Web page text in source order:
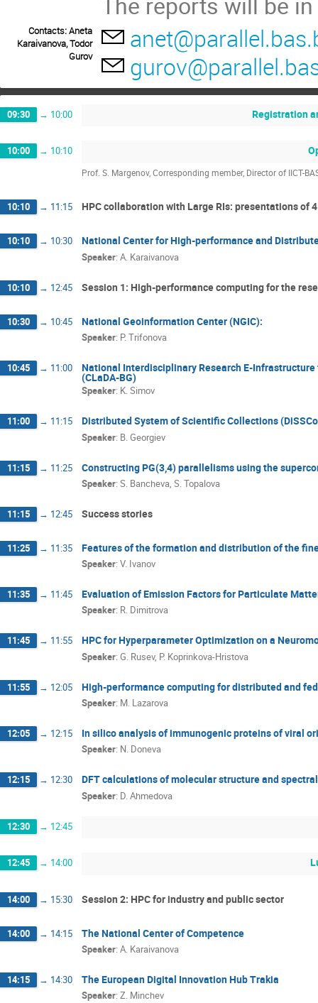
Contacts: Aneta
Karaivanova, Todor
Gurov
09:30 → 10:00 Registration
10:00 → 10:10
Prof. S. Margenov, Corresponding member, Director of IICT-
10:10 → 11:15 HPC collaboration with Large RIs: presentations of
10:10 → 10:30 National Center for High-performance and
Speaker: A. Karaivanova
10:10 → 12:45 Session 1: High-performance computing for the
10:30 → 10:45 National Geoinformation Center (NGIC):
Speaker: P. Trifonova
10:45 → 11:00 National Interdisciplinary Research E-
(CLaDA-BG)
Speaker: K. Simov
11:00 → 11:15 Distributed System of Scientific Collections
Speaker: B. Georgiev
11:15 → 11:25 Constructing PG(3,4) parallelisms using the
Speaker: S. Bancheva, S. Topalova
11:15 → 12:45 Success stories
11:25 → 11:35 Features of the formation and distribution of the
Speaker: V. Ivanov
11:35 → 11:45 Evaluation of Emission Factors for Particulate
Speaker: R. Dimitrova
11:45 → 11:55 HPC for Hyperparameter Optimization on a
Speaker: G. Rusev, P. Koprinkova-Hristova
11:55 → 12:05 High-performance computing for distributed and
Speaker: M. Lazarova
12:05 → 12:15 In silico analysis of immunogenic proteins of viral
Speaker: N. Doneva
12:15 → 12:30 DFT calculations of molecular structure and
Speaker: D. Ahmedova
12:30 → 12:45
12:45 → 14:00
14:00 → 15:30 Session 2: HPC for industry and public sector
14:00 → 14:15 The National Center of Competence
Speaker: A. Karaivanova
14:15 → 14:30 The European Digital Innovation Hub Trakia
Speaker: Z. Minchev